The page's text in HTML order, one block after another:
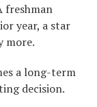
freshman
year, a star
more.
a long-term
decision.